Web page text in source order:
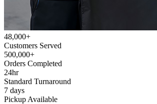
48,000+
Customers Served
500,000+
Orders Completed
24hr
Standard Turnaround
7 days
Pickup Available